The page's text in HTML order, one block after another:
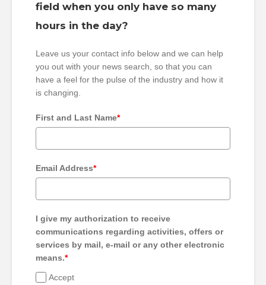
field when you only have so many
hours in the day?
Leave us your contact info below and we can help
you out with your news search, so that you can
have a feel for the pulse of the industry and how it
is changing.
First and Last Name*
Email Address*
I give my authorization to receive
communications regarding activities, offers or
services by mail, e-mail or any other electronic
means.*
Accept